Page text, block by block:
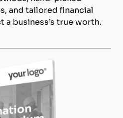
and tailored financial
business’s true worth.